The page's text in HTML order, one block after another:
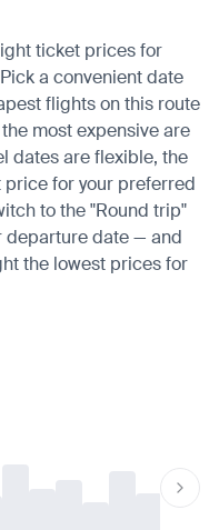
ticket prices for
a convenient date
flights on this route
most expensive are
dates are flexible, the
for your preferred
to the "Round trip"
departure date — and
the lowest prices for